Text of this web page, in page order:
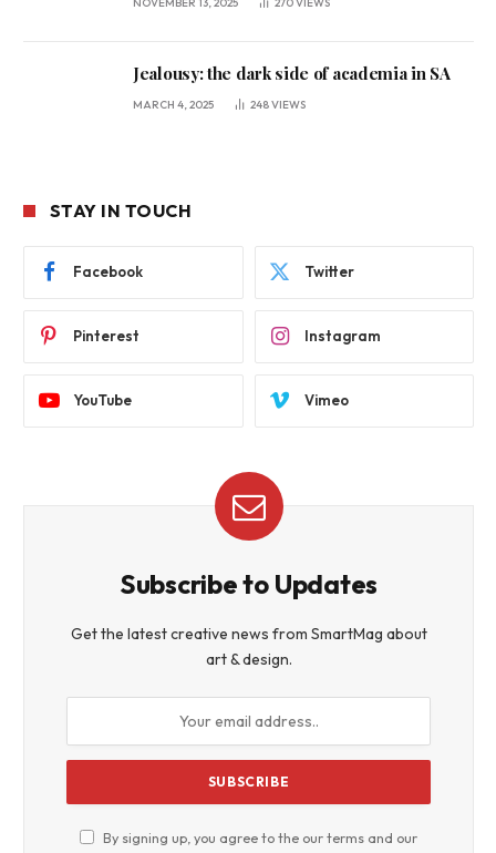
Jealousy: the dark side of academia in SA
MARCH 4, 2025 248VIEWS
STAY IN TOUCH
Facebook Twitter
Pinterest Instagram
YouTube Vimeo
Subscribe to Updates
Get the latest creative news from SmartMag about
art & design.
By signing up, you agree to the our terms and our